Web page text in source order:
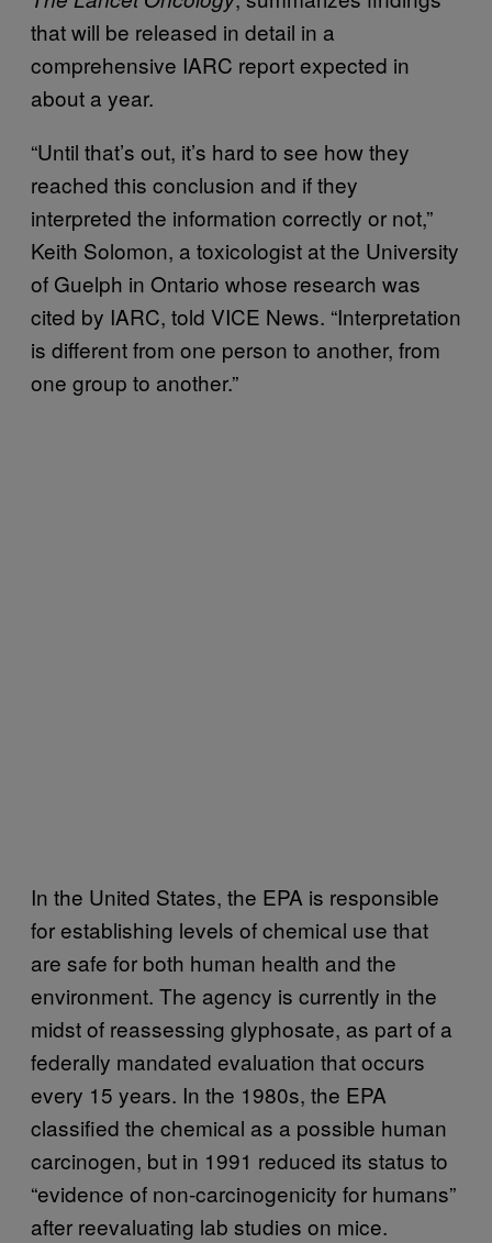
that will be released in detail in a
comprehensive IARC report expected in
about a year.
“Until that’s out, it’s hard to see how they
reached this conclusion and if they
interpreted the information correctly or not,”
Keith Solomon, a toxicologist at the University
of Guelph in Ontario whose research was
cited by IARC, told VICE News. “Interpretation
is different from one person to another, from
one group to another.”
In the United States, the EPA is responsible
for establishing levels of chemical use that
are safe for both human health and the
environment. The agency is currently in the
midst of reassessing glyphosate, as part of a
federally mandated evaluation that occurs
every 15 years. In the 1980s, the EPA
classified the chemical as a possible human
carcinogen, but in 1991 reduced its status to
“evidence of non-carcinogenicity for humans”
after reevaluating lab studies on mice.